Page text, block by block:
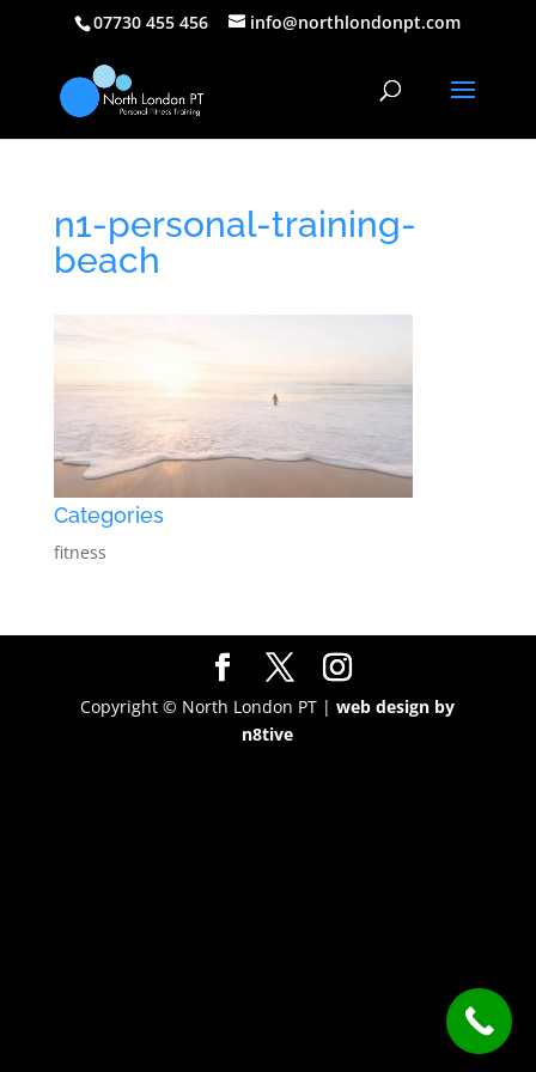
07730 455 456 info@northlondonpt.com
n1-personal-training-
beach
Categories
fitness
Copyright © North London PT |web design by
n8tive